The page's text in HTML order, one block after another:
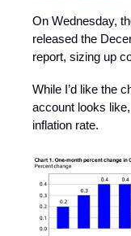
On Wednesday,
released the
report, sizing up
While I’d like the
account looks like,
inflation rate.